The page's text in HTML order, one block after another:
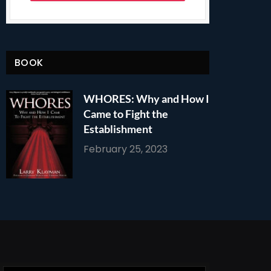
BOOK
WHORES: Why and How I
Came to Fight the
Establishment
February 25, 2023